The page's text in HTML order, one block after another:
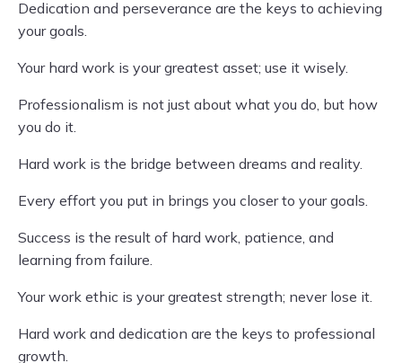
Dedication and perseverance are the keys to achieving
your goals.
Your hard work is your greatest asset; use it wisely.
Professionalism is not just about what you do, but how
you do it.
Hard work is the bridge between dreams and reality.
Every effort you put in brings you closer to your goals.
Success is the result of hard work, patience, and
learning from failure.
Your work ethic is your greatest strength; never lose it.
Hard work and dedication are the keys to professional
growth.